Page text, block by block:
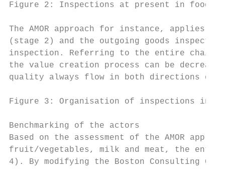
Figure 2: Inspections at present in food
The AMOR approach for instance, applies
(stage 2) and the outgoing goods
inspection. Referring to the entire chain
the value creation process can be
quality always flow in both directions
Figure 3: Organisation of inspections in
Benchmarking of the actors
Based on the assessment of the AMOR
fruit/vegetables, milk and meat, the
4). By modifying the Boston Consulting